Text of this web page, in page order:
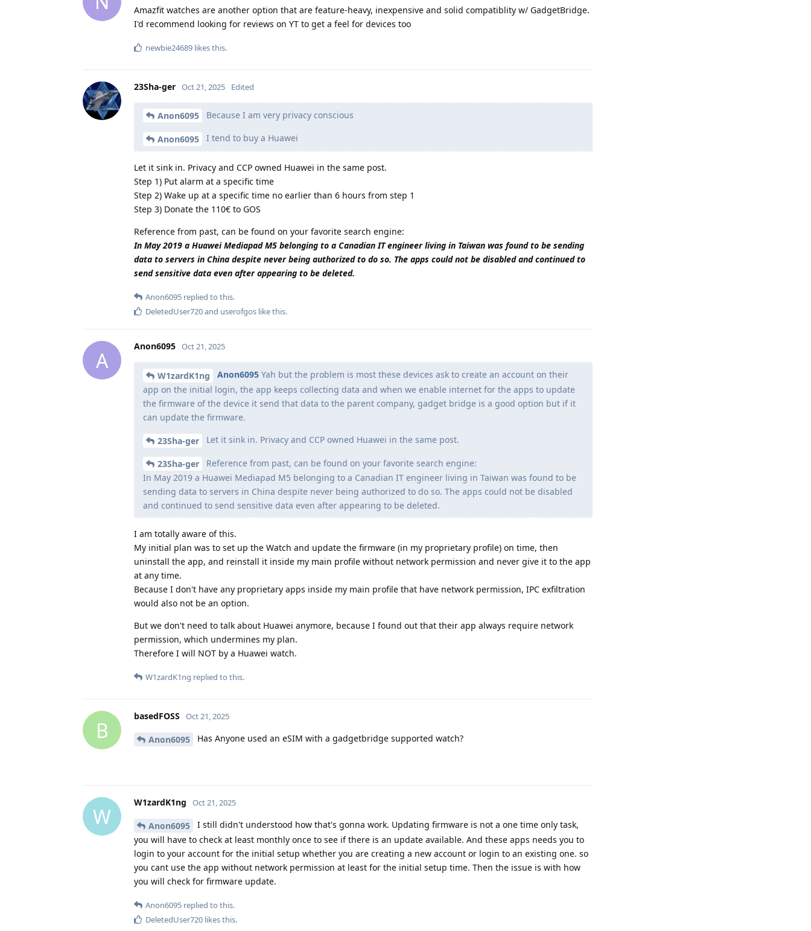
Amazfit watches are another option that are feature-heavy, inexpensive and solid compatiblity w/ GadgetBridge.
I'd recommend looking for reviews on YT to get a feel for devices too
newbie24689 likes this.
23Sha-ger Oct 21, 2025 Edited
Anon6095 Because I am very privacy conscious
Anon6095 I tend to buy a Huawei
Let it sink in. Privacy and CCP owned Huawei in the same post.
Step 1) Put alarm at a specific time
Step 2) Wake up at a specific time no earlier than 6 hours from step 1
Step 3) Donate the 110€ to GOS
Reference from past, can be found on your favorite search engine:
In May 2019 a Huawei Mediapad M5 belonging to a Canadian IT engineer living in Taiwan was found to be sending
data to servers in China despite never being authorized to do so. The apps could not be disabled and continued to
send sensitive data even after appearing to be deleted.
Anon6095 replied to this.
DeletedUser720and userofgos like this.
A
Anon6095 Oct 21, 2025
W1zardK1ng Anon6095 Yah but the problem is most these devices ask to create an account on their
app on the initial login, the app keeps collecting data and when we enable internet for the apps to update
the firmware of the device it send that data to the parent company, gadget bridge is a good option but if it
can update the firmware.
23Sha-ger Let it sink in. Privacy and CCP owned Huawei in the same post.
23Sha-ger
Reference from past, can be found on your favorite search engine:
In May 2019 a Huawei Mediapad M5 belonging to a Canadian IT engineer living in Taiwan was found to be
sending data to servers in China despite never being authorized to do so. The apps could not be disabled
and continued to send sensitive data even after appearing to be deleted.
I am totally aware of this.
My initial plan was to set up the Watch and update the firmware (in my proprietary profile) on time, then
uninstall the app, and reinstall it inside my main profile without network permission and never give it to the app
at any time.
Because I don't have any proprietary apps inside my main profile that have network permission, IPC exfiltration
would also not be an option.
But we don't need to talk about Huawei anymore, because I found out that their app always require network
permission, which undermines my plan.
Therefore I will NOT by a Huawei watch.
W1zardK1ng replied to this.
B
basedFOSS Oct 21, 2025
Anon6095 Has Anyone used an eSIM with a gadgetbridge supported watch?
W
W1zardK1ng Oct 21, 2025
Anon6095
I still didn't understood how that's gonna work. Updating firmware is not a one time only task,
you will have to check at least monthly once to see if there is an update available. And these apps needs you to
login to your account for the initial setup whether you are creating a new account or login to an existing one. so
you cant use the app without network permission at least for the initial setup time. Then the issue is with how
you will check for firmware update.
Anon6095 replied to this.
DeletedUser720 likes this.